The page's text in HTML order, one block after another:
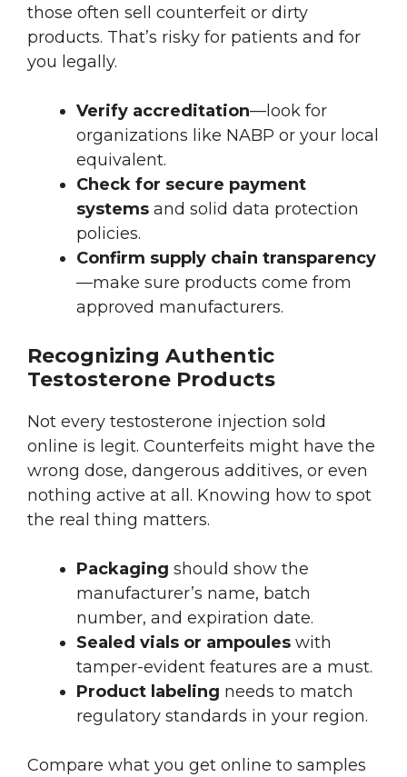
those often sell counterfeit or dirty
products. That’s risky for patients and for
you legally.
Verify accreditation—look for
organizations like NABP or your local
equivalent.
Check for secure payment
systems and solid data protection
policies.
Confirm supply chain transparency
—make sure products come from
approved manufacturers.
Recognizing Authentic
Testosterone Products
Not every testosterone injection sold
online is legit. Counterfeits might have the
wrong dose, dangerous additives, or even
nothing active at all. Knowing how to spot
the real thing matters.
Packaging should show the
manufacturer’s name, batch
number, and expiration date.
Sealed vials or ampoules with
tamper-evident features are a must.
Product labeling needs to match
regulatory standards in your region.
Compare what you get online to samples